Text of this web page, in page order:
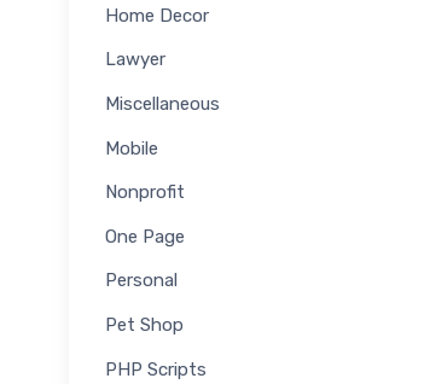
Home Decor
Lawyer
Miscellaneous
Mobile
Nonprofit
One Page
Personal
Pet Shop
PHP Scripts